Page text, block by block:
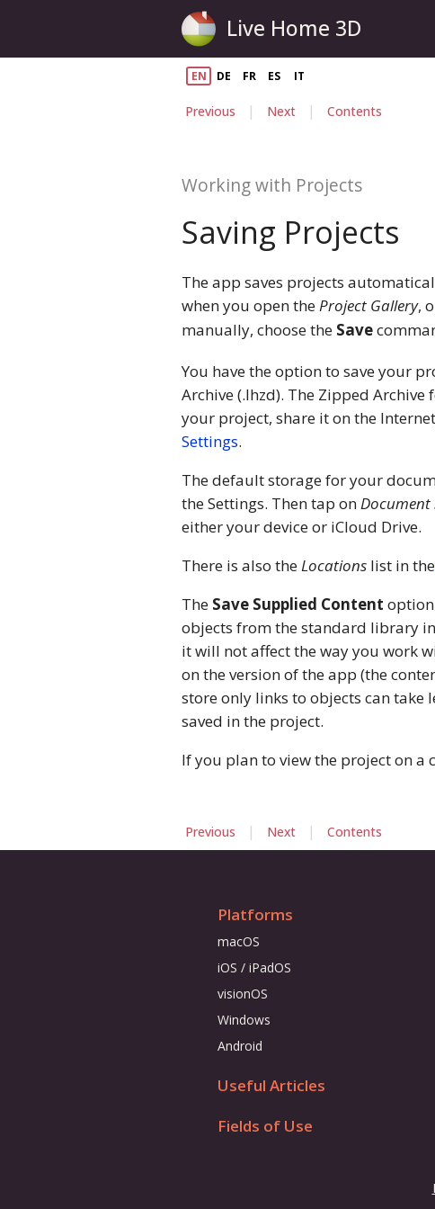
Live Home 3D
EN DE FR ES IT
Previous | Next | Contents
Working with Projects
Saving Projects
The app saves projects
when you open theProject Gallery,
manually, choose the Save
You have the option to save your
Archive (.lhzd). The Zipped
your project, share it on the
Settings.
The default storage for your
the Settings. Then tap onDocument
either your device or iCloud Drive.
There is also theLocations list in the
The Save Supplied Content
objects from the standard library
it will not affect the way you work
on the version of the app (the
store only links to objects can
saved in the project.
If you plan to view the project on a
Previous | Next | Contents
Platforms
macOS
iOS / iPadOS
visionOS
Windows
Android
Useful Articles
Fields of Use